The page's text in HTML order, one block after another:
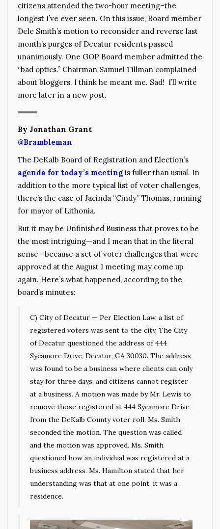
citizens attended the two-hour meeting–the
longest I’ve ever seen. On this issue, Board member
Dele Smith’s motion to reconsider and reverse last
month’s purges of Decatur residents passed
unanimously. One GOP Board member admitted the
“bad optics.” Chairman Samuel Tillman complained
about bloggers. I think he meant me. Sad! I’ll write
more later in a new post.
By Jonathan Grant
@Brambleman
The DeKalb Board of Registration and Election’s
agenda for today’s meetingis fuller than usual. In
addition to the more typical list of voter challenges,
there’s the case of Jacinda “Cindy” Thomas, running
for mayor of Lithonia.
But it may be Unfinished Business that proves to be
the most intriguing—and I mean that in the literal
sense—because a set of voter challenges that were
approved at the August 1 meeting may come up
again. Here’s what happened, according to the
board’s minutes:
C) City of Decatur — Per Election Law, a list of
registered voters was sent to the city. The City
of Decatur questioned the address of 444
Sycamore Drive, Decatur, GA 30030. The address
was found to be a business where clients can only
stay for three days, and citizens cannot register
at a business. A motion was made by Mr. Lewis to
remove those registered at 444 Sycamore Drive
from the DeKalb County voter roll. Ms. Smith
seconded the motion. The question was called
and the motion was approved. Ms. Smith
questioned how an individual was registered at a
business address. Ms. Hamilton stated that her
understanding was that at one point, it was a
residence.